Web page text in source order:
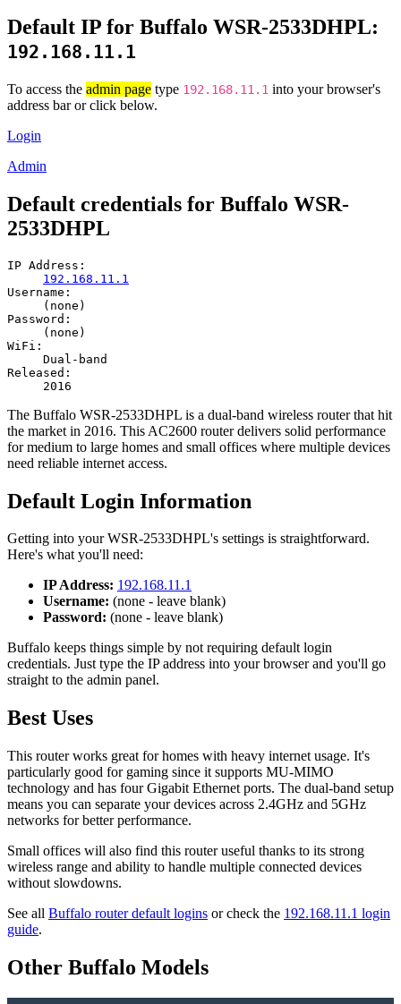
Default IP for Buffalo WSR-2533DHPL:
192.168.11.1
To access the admin page type 192.168.11.1 into your browser's
address bar or click below.
Login
Admin
Default credentials for Buffalo WSR-
2533DHPL
IP Address:
192.168.11.1
Username:
(none)
Password:
(none)
WiFi:
Dual-band
Released:
2016
The Buffalo WSR-2533DHPL is a dual-band wireless router that hit
the market in 2016. This AC2600 router delivers solid performance
for medium to large homes and small offices where multiple devices
need reliable internet access.
Default Login Information
Getting into your WSR-2533DHPL's settings is straightforward.
Here's what you'll need:
IP Address: 192.168.11.1
Username: (none - leave blank)
Password: (none - leave blank)
Buffalo keeps things simple by not requiring default login
credentials. Just type the IP address into your browser and you'll go
straight to the admin panel.
Best Uses
This router works great for homes with heavy internet usage. It's
particularly good for gaming since it supports MU-MIMO
technology and has four Gigabit Ethernet ports. The dual-band setup
means you can separate your devices across 2.4GHz and 5GHz
networks for better performance.
Small offices will also find this router useful thanks to its strong
wireless range and ability to handle multiple connected devices
without slowdowns.
See all Buffalo router default logins or check the 192.168.11.1 login
guide.
Other Buffalo Models